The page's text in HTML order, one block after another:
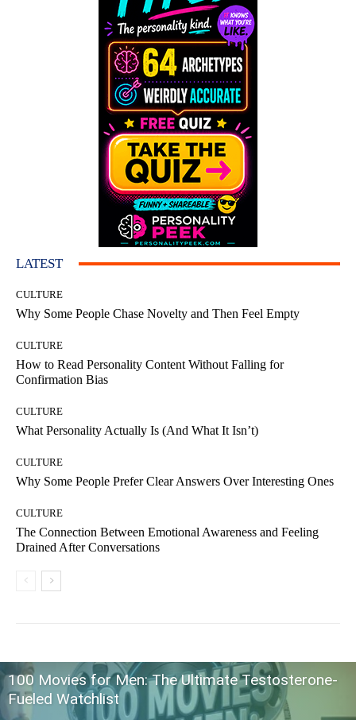
LATEST
CULTURE
Why Some People Chase Novelty and Then Feel Empty
CULTURE
How to Read Personality Content Without Falling for
Confirmation Bias
CULTURE
What Personality Actually Is (And What It Isn’t)
CULTURE
Why Some People Prefer Clear Answers Over Interesting Ones
CULTURE
The Connection Between Emotional Awareness and Feeling
Drained After Conversations
100 Movies for Men: The Ultimate Testosterone-
Fueled Watchlist